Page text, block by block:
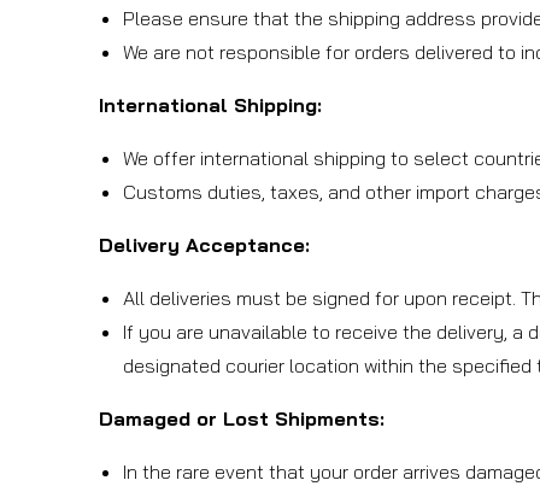
Please ensure that the shipping address
We are not responsible for orders delivered to
International Shipping:
We offer international shipping to select
Customs duties, taxes, and other import
Delivery Acceptance:
All deliveries must be signed for upon receipt.
If you are unavailable to receive the delivery,
designated courier location within the specified
Damaged or Lost Shipments:
In the rare event that your order arrives